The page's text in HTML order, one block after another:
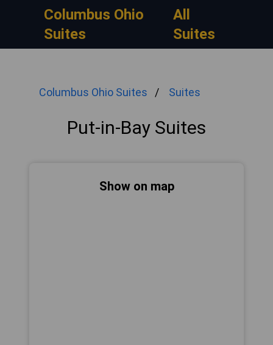
Columbus Ohio
Suites
All
Suites
Columbus Ohio Suites Suites
Put-in-Bay Suites
Show on map